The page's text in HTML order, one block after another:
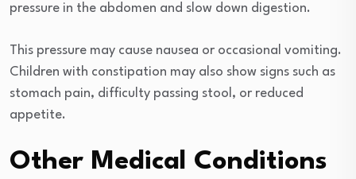
pressure in the abdomen and slow down digestion.
This pressure may cause nausea or occasional vomiting.
Children with constipation may also show signs such as
stomach pain, difficulty passing stool, or reduced
appetite.
Other Medical Conditions